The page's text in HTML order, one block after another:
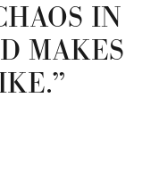
IN
MAKES